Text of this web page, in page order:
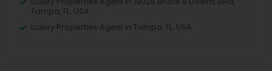
Tampa, FL, USA
Luxury Properties Agent in Tampa, FL, USA